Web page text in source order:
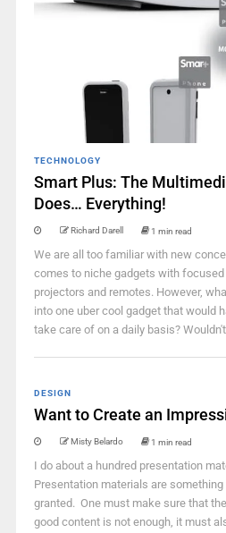
TECHNOLOGY
Smart Plus: The
Does… Everything!
Richard Darell 1 min read
We are all too familiar with new
comes to niche gadgets with
projectors and remotes. However,
into one uber cool gadget that would
take care of on a daily basis?
DESIGN
Want to Create an
Misty Belardo 1 min read
I do about a hundred presentation
Presentation materials are
granted. One must make sure that
good content is not enough, it must